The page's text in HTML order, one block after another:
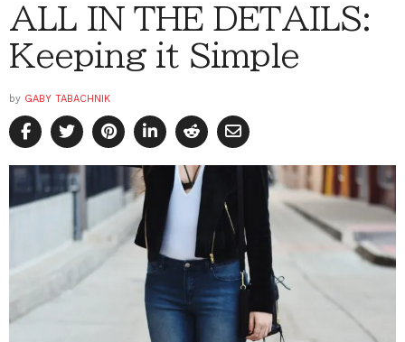
ALL IN THE DETAILS:
Keeping it Simple
by GABY TABACHNIK